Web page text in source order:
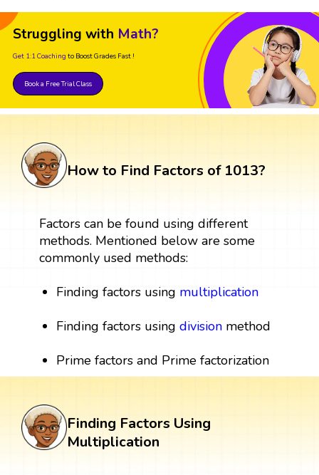
Struggling with Math?
Get 1:1 Coaching to Boost Grades Fast !
Book a Free Trial Class
How to Find Factors of 1013?
Factors can be found using different
methods. Mentioned below are some
commonly used methods:
Finding factors using multiplication
Finding factors usingdivision method
Prime factors and Prime factorization
Finding Factors Using
Multiplication